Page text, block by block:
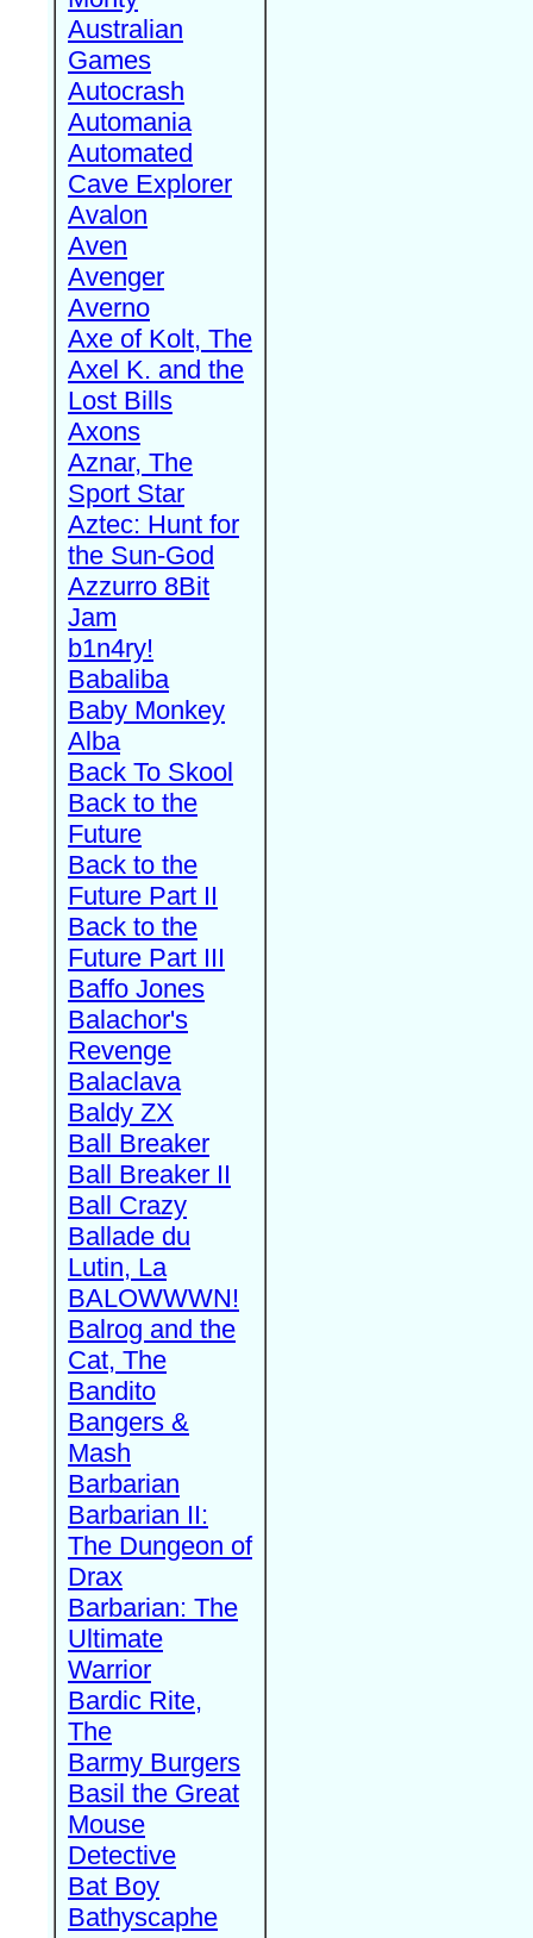
Australian
Games
Autocrash
Automania
Automated
Cave Explorer
Avalon
Aven
Avenger
Averno
Axe of Kolt, The
Axel K. and the
Lost Bills
Axons
Aznar, The
Sport Star
Aztec: Hunt for
the Sun-God
Azzurro 8Bit
Jam
b1n4ry!
Babaliba
Baby Monkey
Alba
Back To Skool
Back to the
Future
Back to the
Future Part II
Back to the
Future Part III
Baffo Jones
Balachor's
Revenge
Balaclava
Baldy ZX
Ball Breaker
Ball Breaker II
Ball Crazy
Ballade du
Lutin, La
BALOWWWN!
Balrog and the
Cat, The
Bandito
Bangers &
Mash
Barbarian
Barbarian II:
The Dungeon of
Drax
Barbarian: The
Ultimate
Warrior
Bardic Rite,
The
Barmy Burgers
Basil the Great
Mouse
Detective
Bat Boy
Bathyscaphe